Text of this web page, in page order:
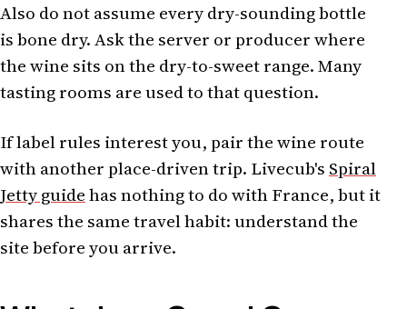
Also do not assume every dry-sounding bottle
is bone dry. Ask the server or producer where
the wine sits on the dry-to-sweet range. Many
tasting rooms are used to that question.
If label rules interest you, pair the wine route
with another place-driven trip. Livecub's Spiral
Jetty guidehas nothing to do with France, but it
shares the same travel habit: understand the
site before you arrive.